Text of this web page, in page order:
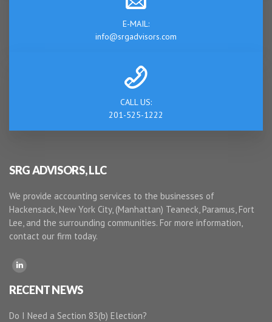
E-MAIL:
info@srgadvisors.com
CALL US:
201-525-1222
SRG ADVISORS, LLC
We provide accounting services to the businesses of
Hackensack, New York City, (Manhattan) Teaneck, Paramus, Fort
Lee, and the surrounding communities. For more information,
contact our firm today.
RECENT NEWS
Do I Need a Section 83(b) Election?